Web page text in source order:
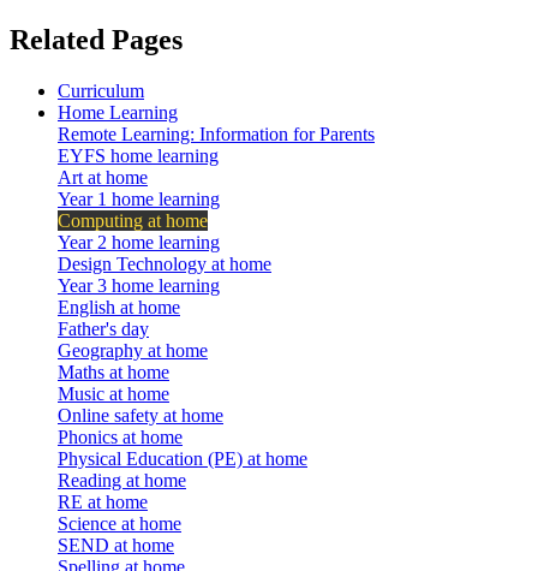
Related Pages
Curriculum
Home Learning
Remote Learning: Information for Parents
EYFS home learning
Art at home
Year 1 home learning
Computing at home
Year 2 home learning
Design Technology at home
Year 3 home learning
English at home
Father's day
Geography at home
Maths at home
Music at home
Online safety at home
Phonics at home
Physical Education (PE) at home
Reading at home
RE at home
Science at home
SEND at home
Spelling at home